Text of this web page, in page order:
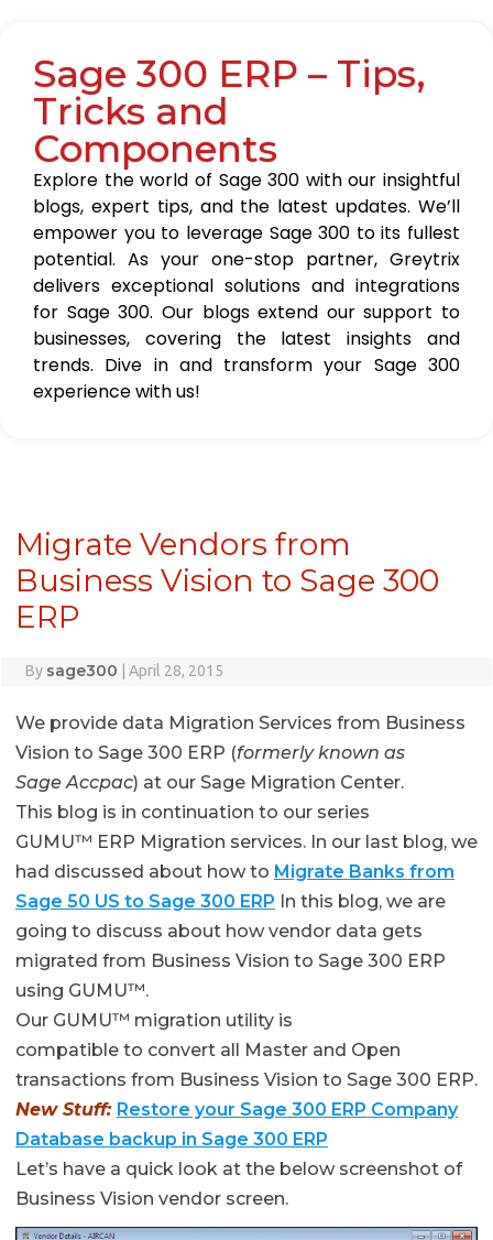
Sage 300 ERP – Tips,
Tricks and
Components
Explore the world of Sage 300 with our insightful
blogs, expert tips, and the latest updates. We’ll
empower you to leverage Sage 300 to its fullest
potential. As your one-stop partner, Greytrix
delivers exceptional solutions and integrations
for Sage 300. Our blogs extend our support to
businesses, covering the latest insights and
trends. Dive in and transform your Sage 300
experience with us!
Migrate Vendors from
Business Vision to Sage 300
ERP
By sage300 April 28, 2015
We provide data Migration Services from Business
Vision to Sage 300 ERP (formerly known as
Sage Accpac) at our Sage Migration Center.
This blog is in continuation to our series
GUMU™ ERP Migration services. In our last blog, we
had discussed about how to Migrate Banks from
Sage 50 US to Sage 300 ERP In this blog, we are
going to discuss about how vendor data gets
migrated from Business Vision to Sage 300 ERP
using GUMU™.
Our GUMU™ migration utility is
compatible to convert all Master and Open
transactions from Business Vision to Sage 300 ERP.
New Stuff: Restore your Sage 300 ERP Company
Database backup in Sage 300 ERP
Let’s have a quick look at the below screenshot of
Business Vision vendor screen.